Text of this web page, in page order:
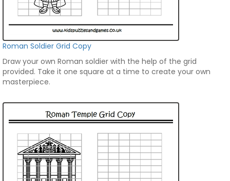
Roman Soldier Grid Copy
Draw your own Roman soldier with the help of the grid
provided. Take it one square at a time to create your own
masterpiece.